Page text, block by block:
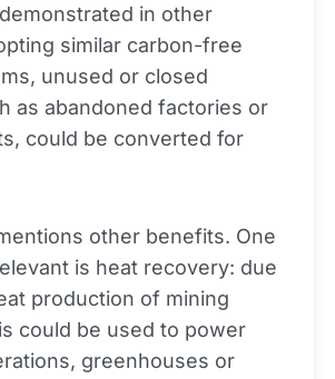
in other
similar carbon-free
unused or closed
as abandoned factories or
could be converted for
other benefits. One
is heat recovery: due
production of mining
could be used to power
greenhouses or